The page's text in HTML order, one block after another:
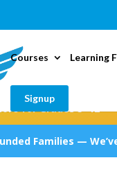
for Grades 5–12 —
Families —
Courses Learning
Signup